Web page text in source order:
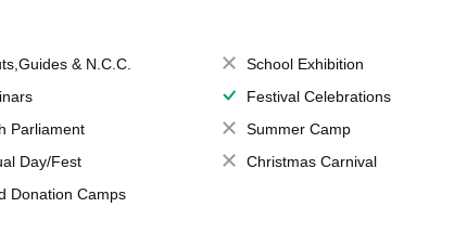
& N.C.C.
School Exhibition
Festival Celebrations
Parliament
Summer Camp
Day/Fest
Christmas Carnival
Donation Camps